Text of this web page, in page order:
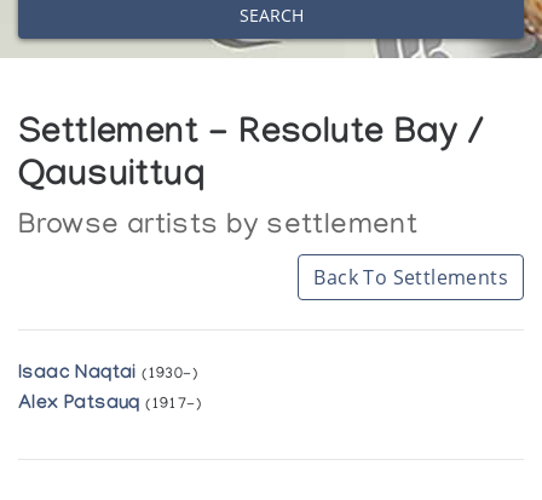
SEARCH
Settlement - Resolute Bay /
Qausuittuq
Browse artists by settlement
Back To Settlements
Isaac Naqtai (1930-)
Alex Patsauq (1917-)